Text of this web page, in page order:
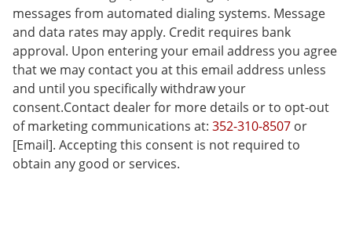
messages from automated dialing systems. Message
and data rates may apply. Credit requires bank
approval. Upon entering your email address you agree
that we may contact you at this email address unless
and until you specifically withdraw your
consent.Contact dealer for more details or to opt-out
of marketing communications at: 352-310-8507 or
[Email]. Accepting this consent is not required to
obtain any good or services.